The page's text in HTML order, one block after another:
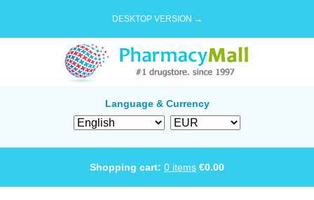
DESKTOP VERSION →
Language & Currency
Shopping cart: 0 items €0.00